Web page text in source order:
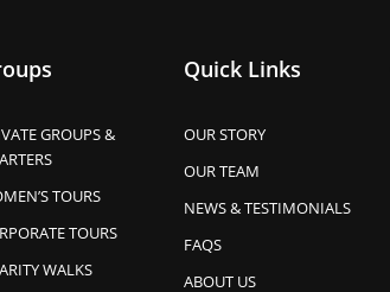
GROUPS &
TOURS
TOURS
WALKS
Quick Links
OUR STORY
OUR TEAM
NEWS & TESTIMONIALS
FAQS
ABOUT US